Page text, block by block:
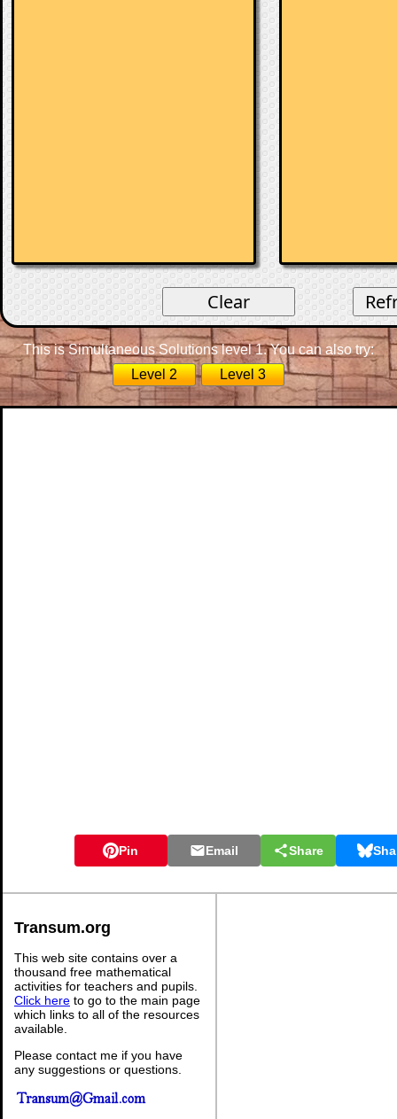
This is Simultaneous Solutions level 1. You can also try:
Level 2
Level 3
Pin Email Share
Transum.org
This web site contains over a
thousand free mathematical
activities for teachers and pupils.
Click here to go to the main page
which links to all of the resources
available.
Please contact me if you have
any suggestions or questions.